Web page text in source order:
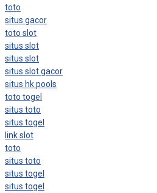
toto
situs gacor
toto slot
situs slot
situs slot
situs slot gacor
situs hk pools
toto togel
situs toto
situs togel
link slot
toto
situs toto
situs togel
situs togel